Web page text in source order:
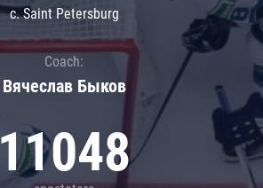
c. Saint Petersburg
Coach:
Вячеслав Быков
11048